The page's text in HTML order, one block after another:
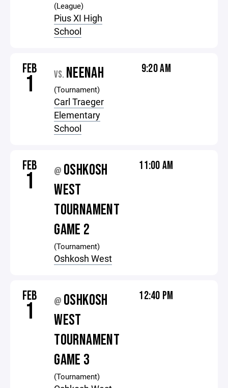
(League)
Pius XI High
School
FEB
1 VS. NEENAH
(Tournament)
Carl Traeger
Elementary
School
9:20 AM
FEB
1 @ OSHKOSH
WEST
TOURNAMENT
GAME 2
(Tournament)
Oshkosh West
11:00 AM
FEB
1 @ OSHKOSH
WEST
TOURNAMENT
GAME 3
(Tournament)
12:40 PM